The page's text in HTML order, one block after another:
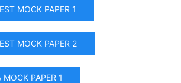
MOCK PAPER 1
MOCK PAPER 2
MOCK PAPER 1